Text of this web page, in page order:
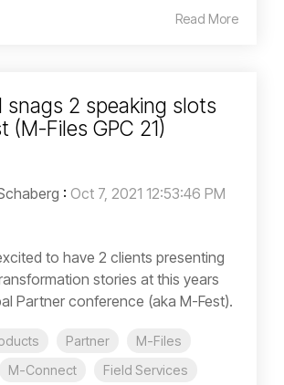
Read More
snags 2 speaking slots
(M-Files GPC 21)
: Oct 7, 2021 12:53:46 PM
to have 2 clients presenting
stories at this years
Partner conference (aka M-Fest).
Partner
M-Files
M-Connect Field Services